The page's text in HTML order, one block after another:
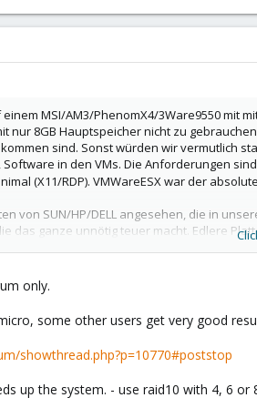
MSI/AM3/PhenomX4/3Ware9550 mit
nur 8GB Hauptspeicher nicht zu
sind. Sonst würden wir vermutlich
Software in den VMs. Die Anforderungen
(X11/RDP). VMWareESX war der
von SUN/HP/DELL angesehen, die in
das ganze unnötig teuer macht. Edlere
von Thomas K****. Meine Konfiguration
ist das recht attraktiv.
Phenom (vermutlich über DRBD, denn
nächstes Jahr ab.
einer Konfiguration (zumindest
wir uns nicht gegen Ausfall
only.
some other users get very good
showthread.php?p=10770#poststop
up the system. - use raid10 with 4, 6 or